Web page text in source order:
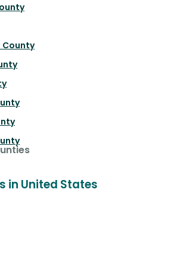
County
in United States